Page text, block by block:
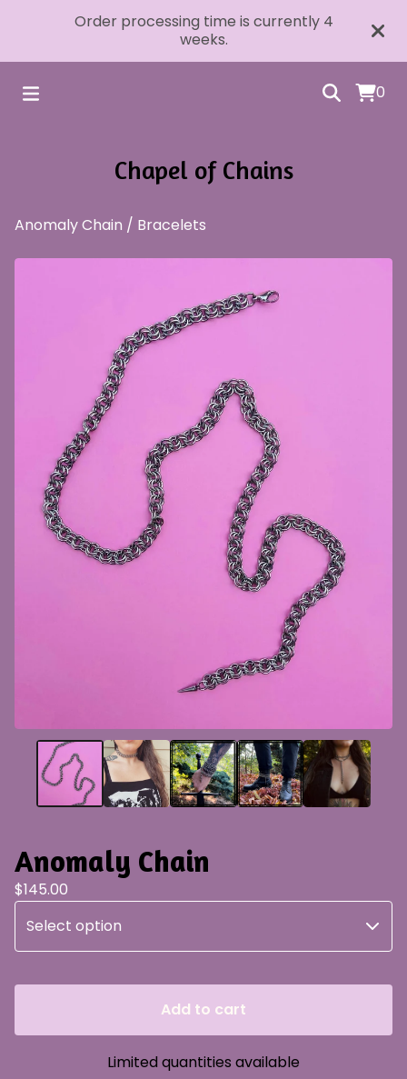
Order processing time is currently 4
weeks.
0
Chapel of Chains
Anomaly Chain / Bracelets
Anomaly Chain
$145.00
Add to cart
Limited quantities available